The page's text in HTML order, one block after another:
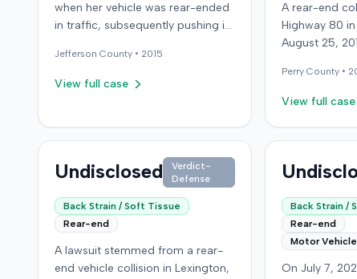
when her vehicle was rear-ended
in traffic, subsequently pushing it
the at-fault driver for $25,000,
which represented the policy
insurer, State Farm Mutual
claiming her damages exceeded
that amount. State Farm denied
the UIM benefits. The plaintiff,
joined by her husband for a loss
of consortium claim, filed suit in
the Colorado First Judicial District
for the County of Jefferson. The
Jefferson County • 2015
View full case
A rear-end
Highway 80
August 25,
see if the
struck the
moderate
was treated
local
apparent
then sought
family doctor
chiropractic
also indicated
PerryCounty •
View full case
Undisclosed
Verdict-
Defense
Back Strain / Soft Tissue
Rear-end
A lawsuit stemmed from a rear-
end vehicle collision in Lexington,
Back Strain /
Rear-end
Motor
On July 7,